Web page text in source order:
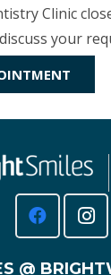
Clinic
your
@